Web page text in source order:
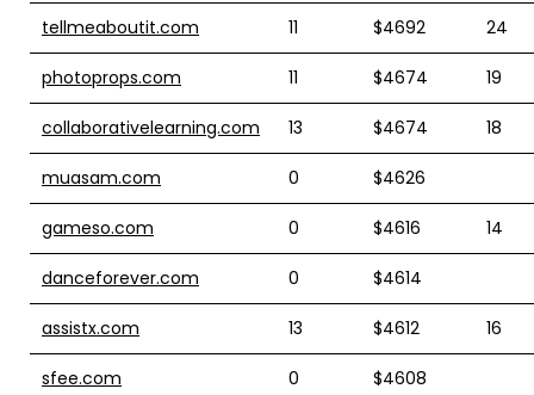
tellmeaboutit.com 11 $4692 24
photoprops.com 11 $4674 19
collaborativelearning.com 13 $4674 18
muasam.com 0 $4626
gameso.com 0 $4616 14
danceforever.com 0 $4614
assistx.com 13 $4612 16
sfee.com 0 $4608